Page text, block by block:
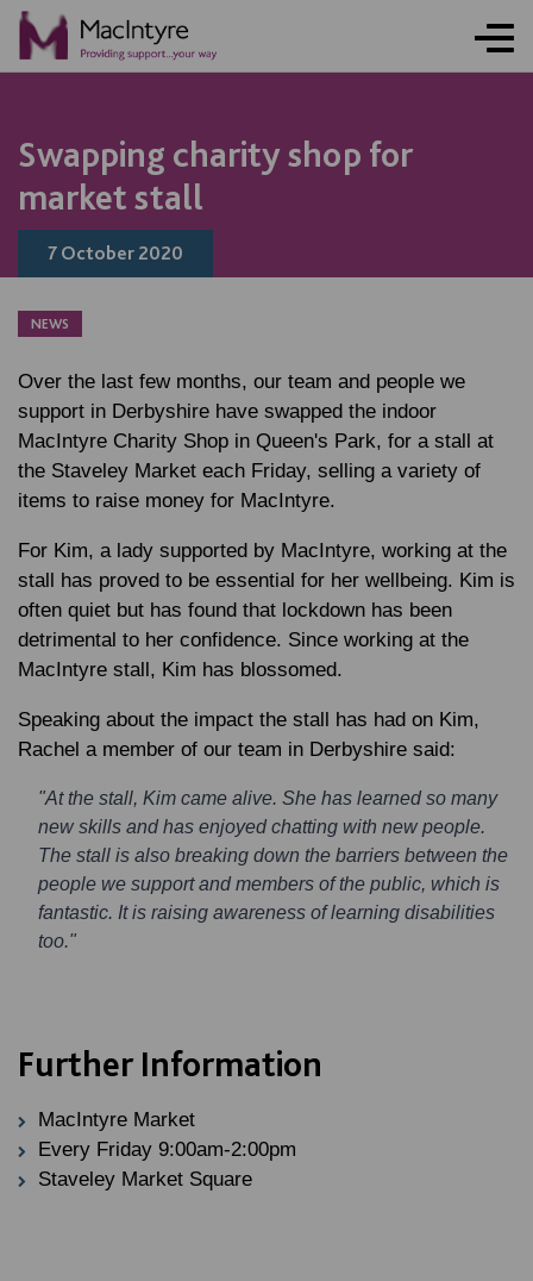
Swapping charity shop for
market stall
7 October 2020
NEWS
Over the last few months, our team and people we
support in Derbyshire have swapped the indoor
MacIntyre Charity Shop in Queen's Park, for a stall at
the Staveley Market each Friday, selling a variety of
items to raise money for MacIntyre.
For Kim, a lady supported by MacIntyre, working at the
stall has proved to be essential for her wellbeing. Kim is
often quiet but has found that lockdown has been
detrimental to her confidence. Since working at the
MacIntyre stall, Kim has blossomed.
Speaking about the impact the stall has had on Kim,
Rachel a member of our team in Derbyshire said:
"At the stall, Kim came alive. She has learned so many
new skills and has enjoyed chatting with new people.
The stall is also breaking down the barriers between the
people we support and members of the public, which is
fantastic. It is raising awareness of learning disabilities
too."
Further Information
MacIntyre Market
Every Friday 9:00am-2:00pm
Staveley Market Square
NEWS
NEWS
NEWS